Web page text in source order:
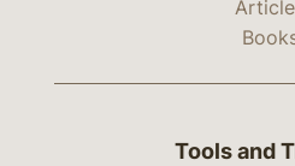
Tools and